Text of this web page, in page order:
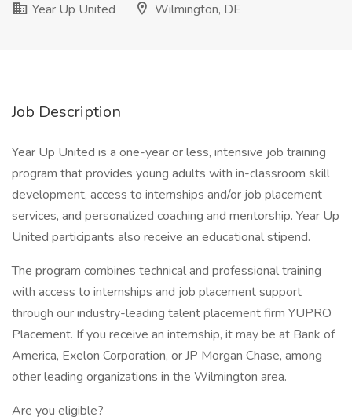
Year Up United
Wilmington, DE
Job Description
Year Up United is a one-year or less, intensive job training
program that provides young adults with in-classroom skill
development, access to internships and/or job placement
services, and personalized coaching and mentorship. Year Up
United participants also receive an educational stipend.
The program combines technical and professional training
with access to internships and job placement support
through our industry-leading talent placement firm YUPRO
Placement. If you receive an internship, it may be at Bank of
America, Exelon Corporation, or JP Morgan Chase, among
other leading organizations in the Wilmington area.
Are you eligible?